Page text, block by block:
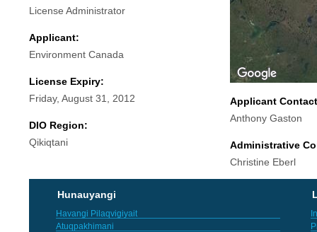
License Administrator
Applicant:
Environment Canada
License Expiry:
Friday, August 31, 2012
DIO Region:
Qikiqtani
Applicant
Anthony Gaston
Administrative
Christine Eberl
Hunauyangi
Havangi Pilaqvigiyait
Atuqpakhimani